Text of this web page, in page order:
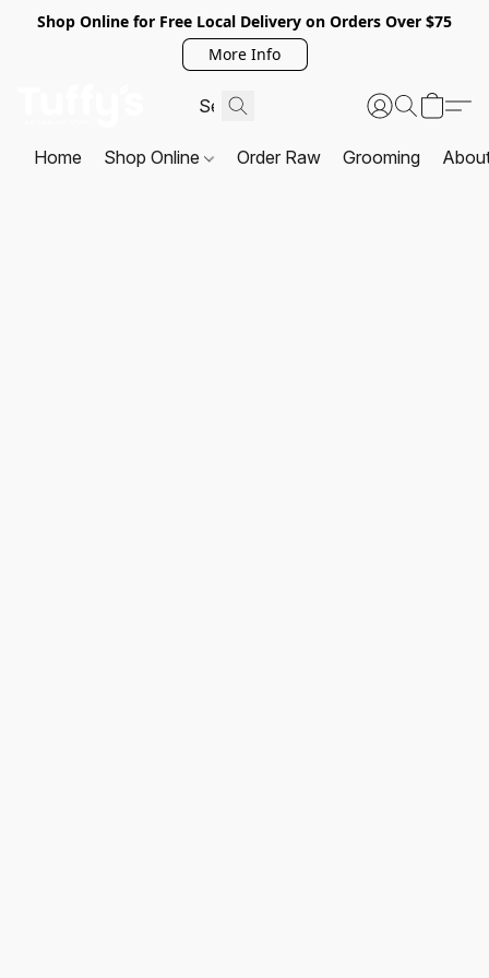
Shop Online for Free Local Delivery on Orders Over $75
More Info
Home Shop Online Order Raw Grooming